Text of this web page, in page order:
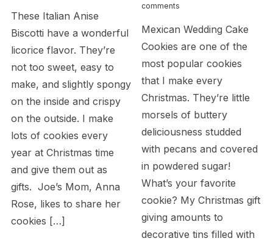
These Italian Anise
Biscotti have a wonderful
licorice flavor. They’re
not too sweet, easy to
make, and slightly spongy
on the inside and crispy
on the outside. I make
lots of cookies every
year at Christmas time
and give them out as
gifts. Joe’s Mom, Anna
Rose, likes to share her
cookies […]
comments
Mexican Wedding Cake
Cookies are one of the
most popular cookies
that I make every
Christmas. They’re little
morsels of buttery
deliciousness studded
with pecans and covered
in powdered sugar!
What’s your favorite
cookie? My Christmas gift
giving amounts to
decorative tins filled with